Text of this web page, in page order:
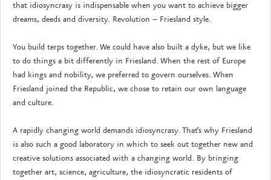
that idiosyncrasy is indispensable when you want to achieve bigger
dreams, deeds and diversity. Revolution – Friesland style.
You build terps together. We could have also built a dyke, but we like
to do things a bit differently in Friesland. When the rest of Europe
had kings and nobility, we preferred to govern ourselves. When
Friesland joined the Republic, we chose to retain our own language
and culture.
A rapidly changing world demands idiosyncrasy. That’s why Friesland
is also such a good laboratory in which to seek out together new and
creative solutions associated with a changing world. By bringing
together art, science, agriculture, the idiosyncratic residents of